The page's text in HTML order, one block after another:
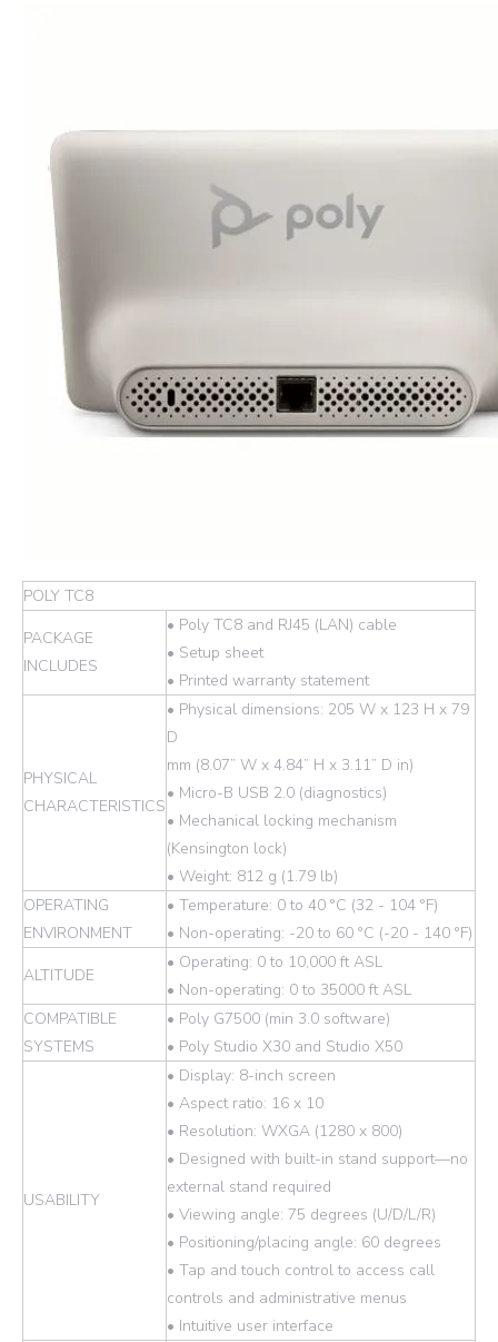
POLY TC8
PACKAGE
INCLUDES
• Poly TC8 and RJ45 (LAN) cable
• Setup sheet
• Printed warranty statement
PHYSICAL
CHARACTERISTICS
• Physical dimensions: 205 W x 123 H x 79
D
mm (8.07” W x 4.84” H x 3.11” D in)
• Micro-B USB 2.0 (diagnostics)
• Mechanical locking mechanism
(Kensington lock)
• Weight: 812 g (1.79 lb)
OPERATING
ENVIRONMENT
• Temperature: 0 to 40 °C (32 - 104 °F)
• Non-operating: -20 to 60 °C (-20 - 140 °F)
ALTITUDE
• Operating: 0 to 10,000 ft ASL
• Non-operating: 0 to 35000 ft ASL
COMPATIBLE
SYSTEMS
• Poly G7500 (min 3.0 software)
• Poly Studio X30 and Studio X50
USABILITY
• Display: 8-inch screen
• Aspect ratio: 16 x 10
• Resolution: WXGA (1280 x 800)
• Designed with built-in stand support—no
external stand required
• Viewing angle: 75 degrees (U/D/L/R)
• Positioning/placing angle: 60 degrees
• Tap and touch control to access call
controls and administrative menus
• Intuitive user interface